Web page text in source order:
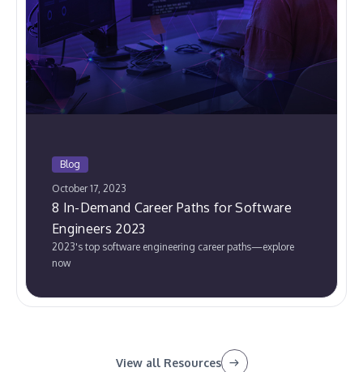
Blog
October 17, 2023
8 In-Demand Career Paths for Software
Engineers 2023
2023's top software engineering career paths—explore
now
View all Resources